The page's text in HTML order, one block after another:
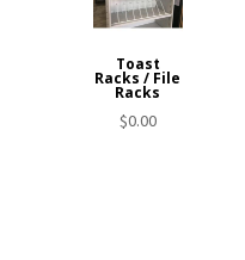
Toast
Racks / File
Racks
$0.00